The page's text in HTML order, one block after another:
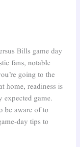
Bills game day
fans, notable
going to the
home, readiness is
game.
be aware of to
day tips to